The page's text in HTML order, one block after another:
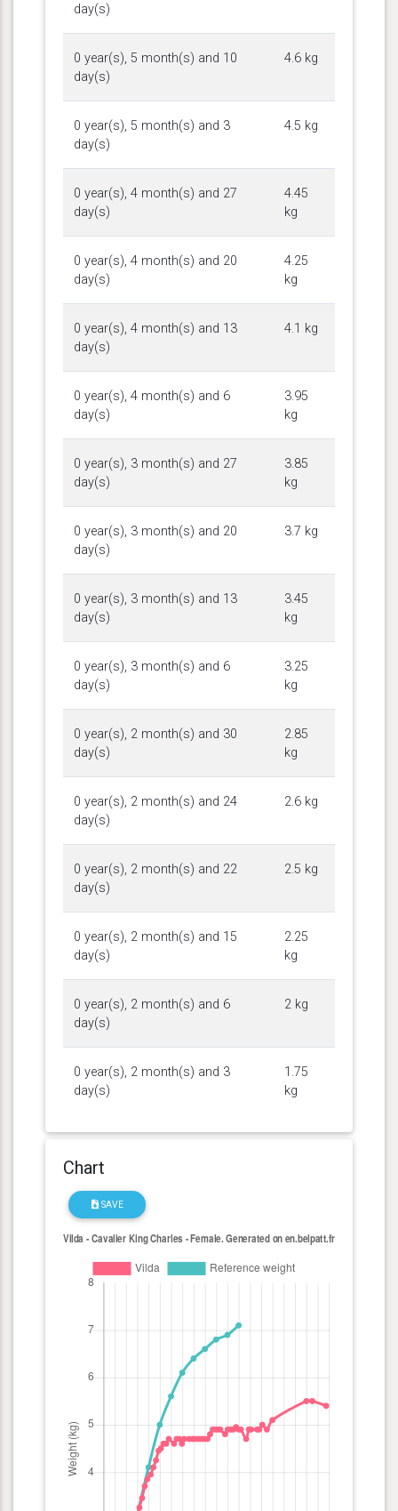
day(s)
0 year(s), 5 month(s) and 10
day(s)
4.6 kg
0 year(s), 5 month(s) and 3
day(s)
4.5 kg
0 year(s), 4 month(s) and 27
day(s)
4.45
kg
0 year(s), 4 month(s) and 20
day(s)
4.25
kg
0 year(s), 4 month(s) and 13
day(s)
4.1 kg
0 year(s), 4 month(s) and 6
day(s)
3.95
kg
0 year(s), 3 month(s) and 27
day(s)
3.85
kg
0 year(s), 3 month(s) and 20
day(s)
3.7 kg
0 year(s), 3 month(s) and 13
day(s)
3.45
kg
0 year(s), 3 month(s) and 6
day(s)
3.25
kg
0 year(s), 2 month(s) and 30
day(s)
2.85
kg
0 year(s), 2 month(s) and 24
day(s)
2.6 kg
0 year(s), 2 month(s) and 22
day(s)
2.5 kg
0 year(s), 2 month(s) and 15
day(s)
2.25
kg
0 year(s), 2 month(s) and 6
day(s)
2 kg
0 year(s), 2 month(s) and 3
day(s)
1.75
kg
Chart
SAVE